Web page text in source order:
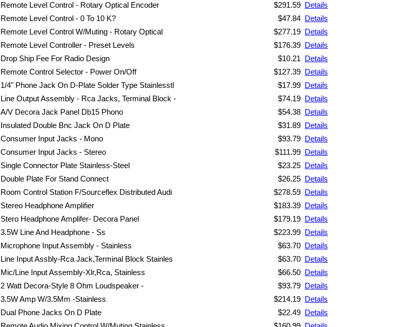
Remote Level Control - Rotary Optical Encoder $291.59 Details
Remote Level Control - 0 To 10 K? $47.84 Details
Remote Level Control W/Muting - Rotary Optical $277.19 Details
Remote Level Controller - Preset Levels $176.39 Details
Drop Ship Fee For Radio Design $10.21 Details
Remote Control Selector - Power On/Off $127.39 Details
1/4" Phone Jack On D-Plate Solder Type Stainlesstl $17.99 Details
Line Output Assembly - Rca Jacks, Terminal Block - $74.19 Details
A/V Decora Jack Panel Db15 Phono $54.38 Details
Insulated Double Bnc Jack On D Plate $31.89 Details
Consumer Input Jacks - Mono $93.79 Details
Consumer Input Jacks - Stereo $111.99 Details
Single Connector Plate Stainless-Steel $23.25 Details
Double Plate For Stand Connect $26.25 Details
Room Control Station F/Sourceflex Distributed Audi $278.59 Details
Stereo Headphone Amplifier $183.39 Details
Stero Headphone Amplifer- Decora Panel $179.19 Details
3.5W Line And Headphone - Ss $223.99 Details
Microphone Input Assembly - Stainless $63.70 Details
Line Input Assbly-Rca Jack,Terminal Block Stainles $63.70 Details
Mic/Line Input Assembly-Xlr,Rca, Stainless $66.50 Details
2 Watt Decora-Style 8 Ohm Loudspeaker - $93.79 Details
3.5W Amp W/3.5Mm -Stainless $214.19 Details
Dual Phone Jacks On D Plate $22.49 Details